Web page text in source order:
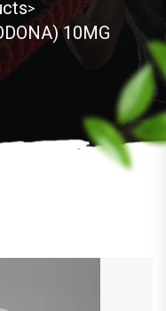
>
10MG